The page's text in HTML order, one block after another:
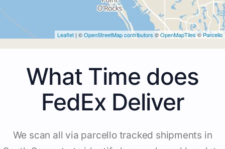
Leaflet | ©OpenStreetMap contributors ©OpenMapTiles © Parcello
What Time does
FedEx Deliver
We scan all via parcello tracked shipments in